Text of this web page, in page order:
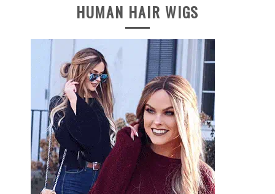
HUMAN HAIR WIGS